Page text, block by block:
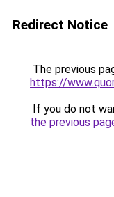
Redirect Notice
The previous
https://
If you do not
the previous